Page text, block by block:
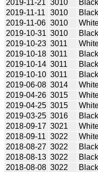
2019-11-21 3010 Black
2019-11-11
3010 Black
2019-11-06 3010
2019-10-31 3010 Black
2019-10-23 3011
2019-10-18 3011 Black
2019-10-14 3011 Black
2019-10-10 3011 Black
2019-06-08 3014
2019-04-26 3015
2019-04-25 3015
2019-03-25 3016 Black
2018-09-17 3021
2018-09-11 3022
2018-08-27 3022 Black
2018-08-13 3022 Black
2018-08-08 3022 Black